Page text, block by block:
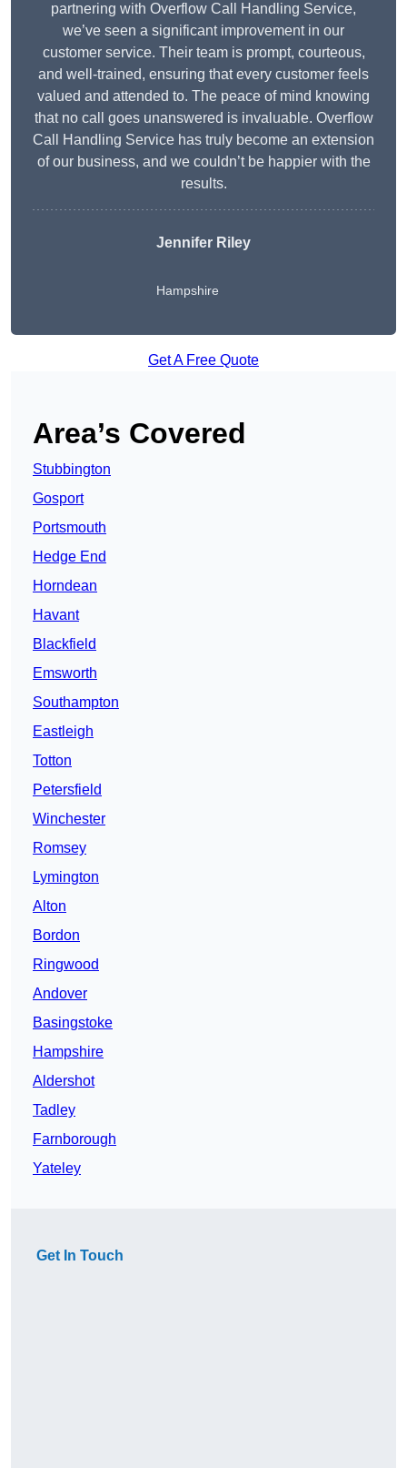
partnering with Overflow Call Handling Service,
we’ve seen a significant improvement in our
customer service. Their team is prompt, courteous,
and well-trained, ensuring that every customer feels
valued and attended to. The peace of mind knowing
that no call goes unanswered is invaluable. Overflow
Call Handling Service has truly become an extension
of our business, and we couldn’t be happier with the
results.
Jennifer Riley
Hampshire
Get A Free Quote
Area’s Covered
Stubbington
Gosport
Portsmouth
Hedge End
Horndean
Havant
Blackfield
Emsworth
Southampton
Eastleigh
Totton
Petersfield
Winchester
Romsey
Lymington
Alton
Bordon
Ringwood
Andover
Basingstoke
Hampshire
Aldershot
Tadley
Farnborough
Yateley
Get In Touch